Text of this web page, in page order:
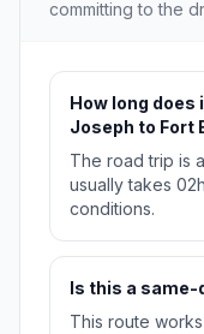
committing to the
How long
Joseph to Fort
The road trip is
usually takes
conditions.
Is this a same-
This route